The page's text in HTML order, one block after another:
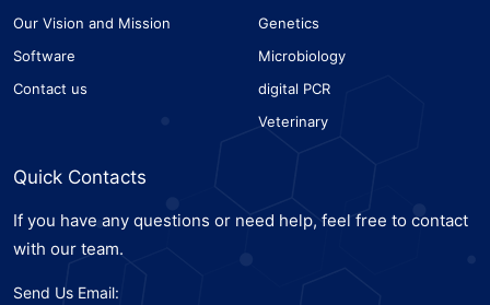
Our Vision and Mission
Software
Contact us
Genetics
Microbiology
digital PCR
Veterinary
Quick Contacts
If you have any questions or need help, feel free to contact
with our team.
Send Us Email: